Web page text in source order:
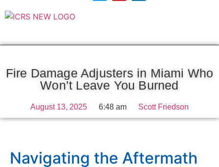
Fire Damage Adjusters in Miami Who
Won’t Leave You Burned
August 13, 2025 6:48 am Scott Friedson
Navigating the Aftermath